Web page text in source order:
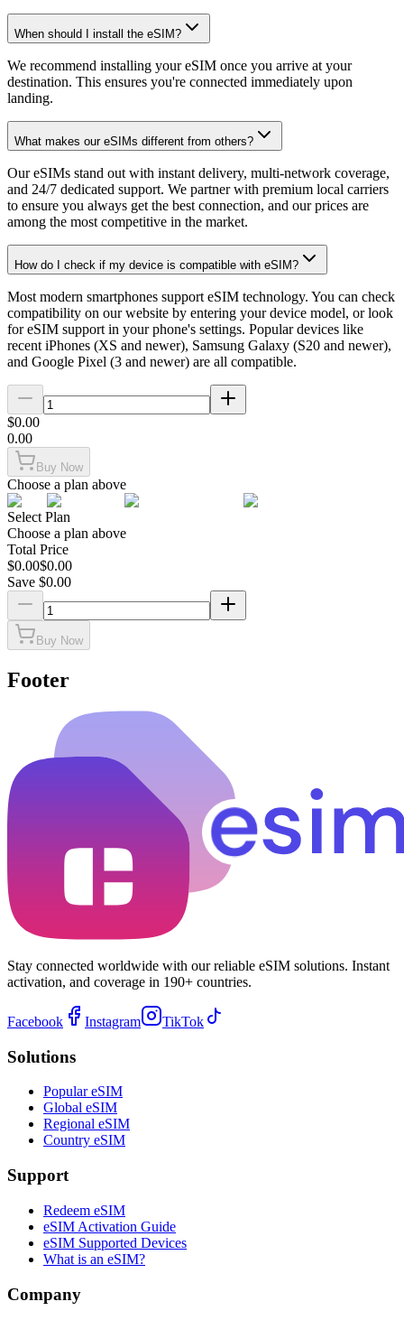
When should I install the eSIM?
We recommend installing your eSIM once you arrive at your
destination. This ensures you're connected immediately upon
landing.
What makes our eSIMs different from others?
Our eSIMs stand out with instant delivery, multi-network coverage,
and 24/7 dedicated support. We partner with premium local carriers
to ensure you always get the best connection, and our prices are
among the most competitive in the market.
How do I check if my device is compatible with eSIM?
Most modern smartphones support eSIM technology. You can check
compatibility on our website by entering your device model, or look
for eSIM support in your phone's settings. Popular devices like
recent iPhones (XS and newer), Samsung Galaxy (S20 and newer),
and Google Pixel (3 and newer) are all compatible.
$0.00
0.00
Buy Now
Choose a plan above
Select Plan
Choose a plan above
Total Price
$0.00$0.00
Save $0.00
Buy Now
Footer
Stay connected worldwide with our reliable eSIM solutions. Instant
activation, and coverage in 190+ countries.
Facebook Instagram TikTok
Solutions
Popular eSIM
Global eSIM
Regional eSIM
Country eSIM
Support
Redeem eSIM
eSIM Activation Guide
eSIM Supported Devices
What is an eSIM?
Company